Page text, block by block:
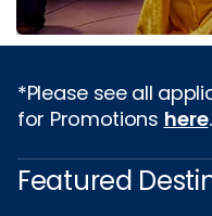
*Please see all
for Promotions here.
Featured